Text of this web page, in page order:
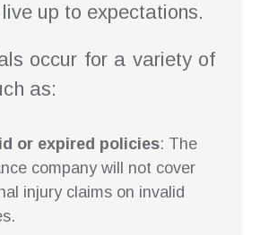
up to expectations.
occur for a variety of
as:
or expired policies: The
company will not cover
injury claims on invalid